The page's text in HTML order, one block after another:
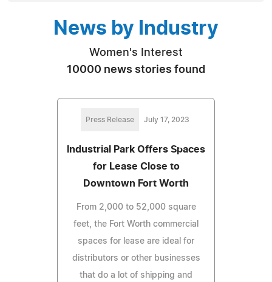
News by Industry
Women's Interest
10000 news stories found
Press Release July 17, 2023
Industrial Park Offers Spaces
for Lease Close to
Downtown Fort Worth
From 2,000 to 52,000 square
feet, the Fort Worth commercial
spaces for lease are ideal for
distributors or other businesses
that do a lot of shipping and